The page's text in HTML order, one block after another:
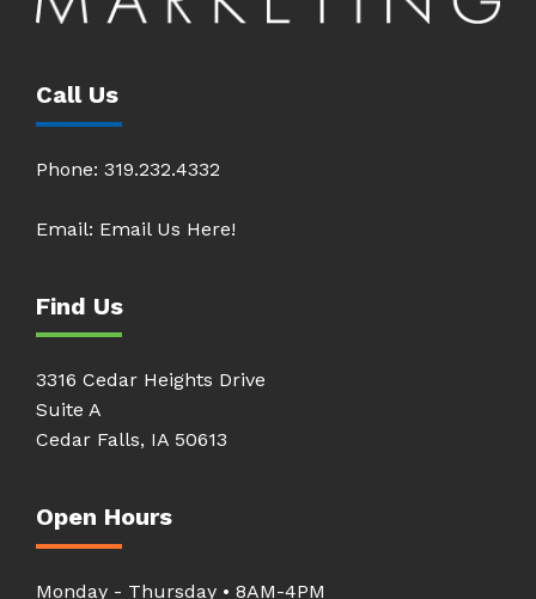
Call Us
Phone: 319.232.4332
Email: Email Us Here!
Find Us
3316 Cedar Heights Drive
Suite A
Cedar Falls, IA 50613
Open Hours
Monday - Thursday • 8AM-4PM